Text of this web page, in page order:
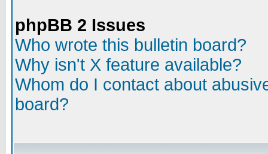
phpBB 2 Issues
Who wrote this bulletin board?
Why isn't X feature available?
Whom do I contact about
board?